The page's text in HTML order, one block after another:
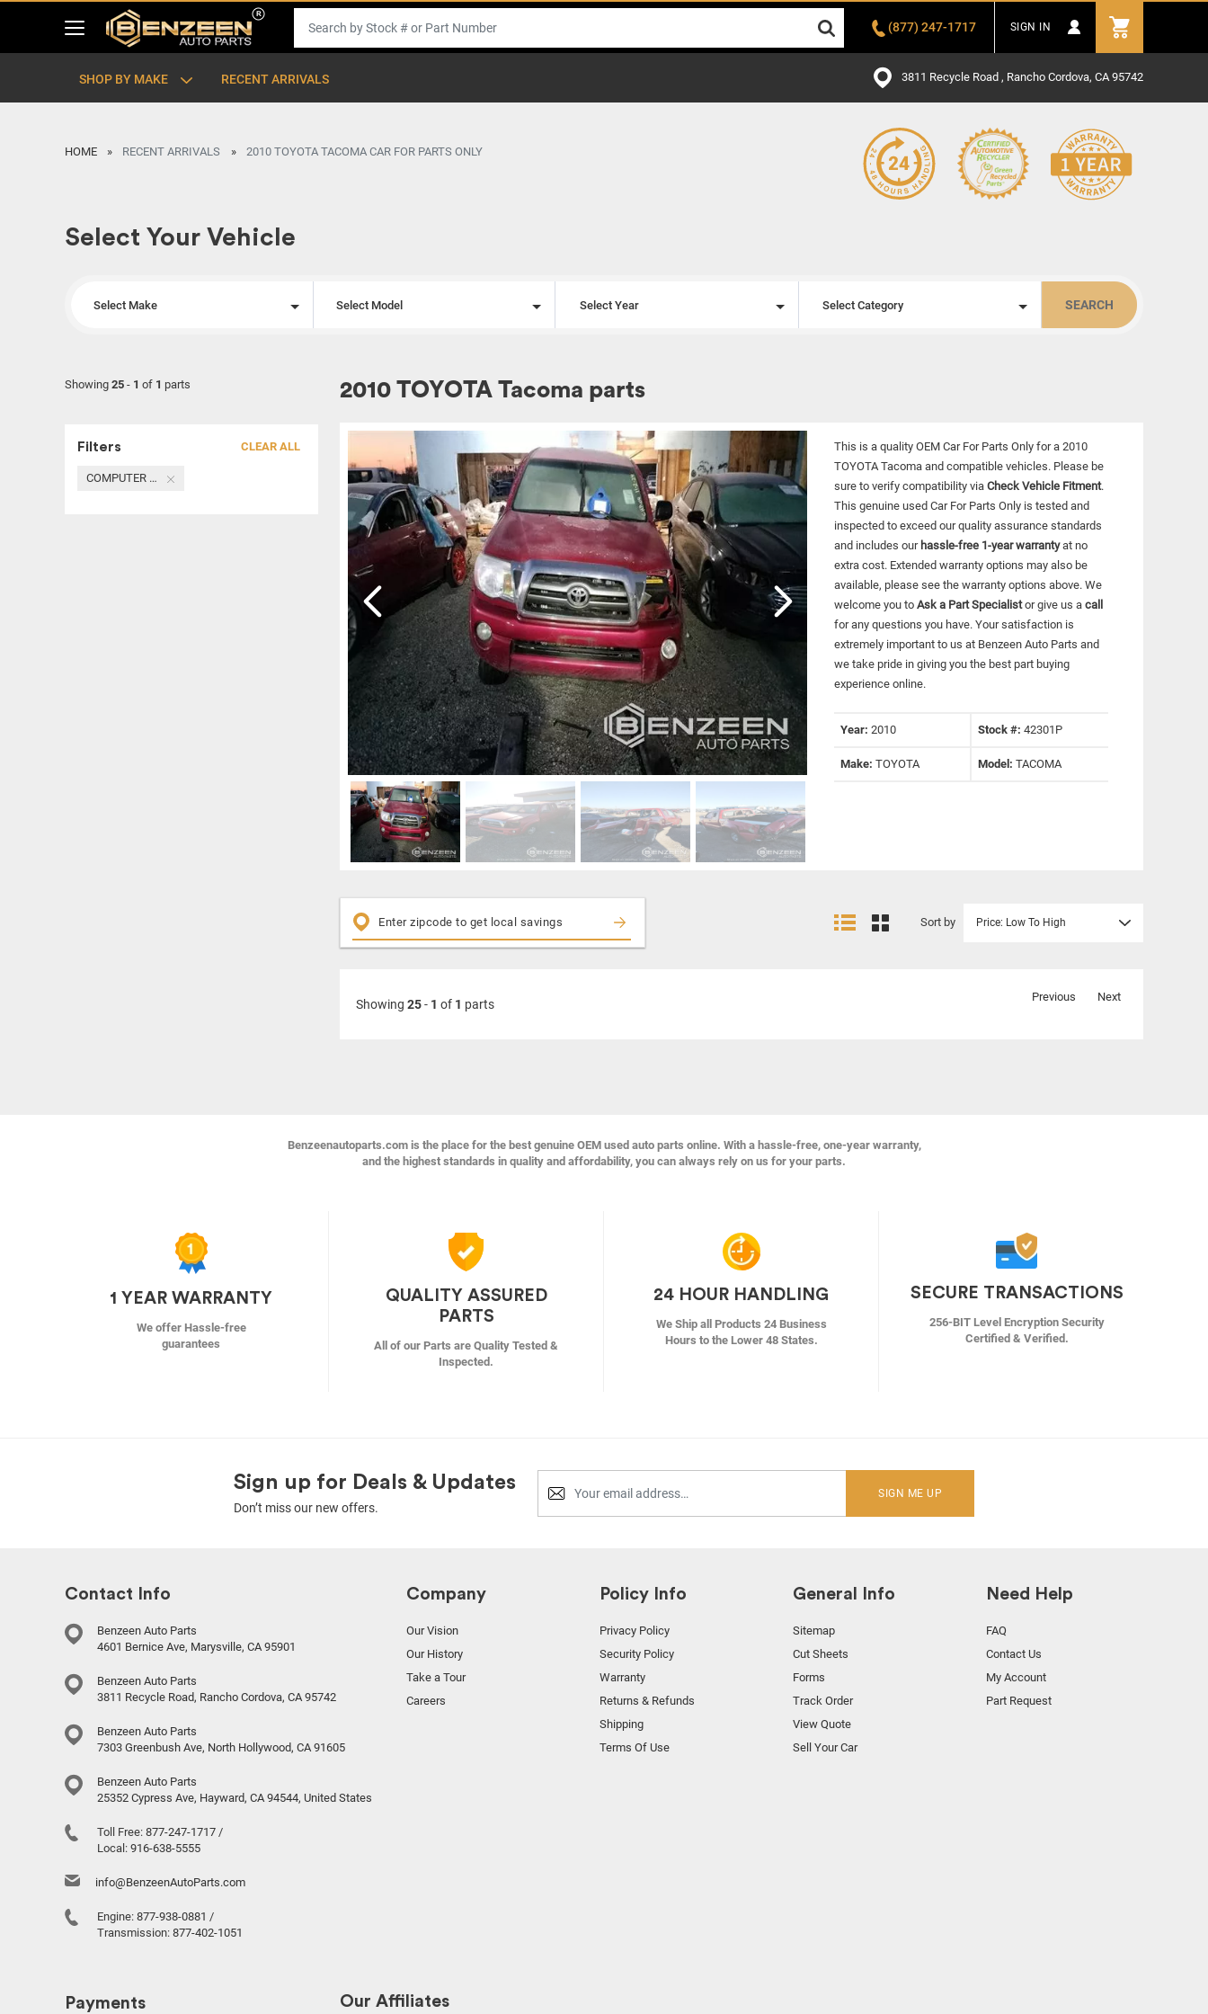
(877) 247-1717 SIGN IN
SHOP BY MAKE RECENT ARRIVALS 3811 Recycle Road , Rancho Cordova, CA 95742
HOME RECENT ARRIVALS 2010 TOYOTA TACOMA CAR FOR PARTS ONLY
Select Your Vehicle
Select Make Select Model Select Year Select Category SEARCH
Showing 25 - 1 of 1 parts
Filters CLEAR ALL
COMPUTER / MODULE
2010 TOYOTA Tacoma parts
This is a quality OEM Car For Parts Only for a 2010
TOYOTA Tacoma and compatible vehicles.Please be
sure to verify compatibility via Check Vehicle Fitment.
This genuine used Car For Parts Only is tested and
inspected to exceed our quality assurance standards
and includes our hassle-free 1-year warrantyat no
extra cost. Extended warranty options may also be
available, please see the warranty options above. We
welcome you to Ask a Part Specialistor give us a call
for any questions you have. Your satisfaction is
extremely important to us at Benzeen Auto Parts and
we take pride in giving you the best part buying
experience online.
Year: 2010 Stock #:42301P
Make: TOYOTA Model:TACOMA
Sort by Price: Low To High
Showing 25- 1 of 1 parts
Previous Next
Benzeenautoparts.com is the place for the best genuine OEM used auto parts online. With a hassle-free, one-year warranty,
and the highest standards in quality and affordability, you can always rely on us for your parts.
1 YEAR WARRANTY
We offer Hassle-free
guarantees
QUALITY ASSURED
PARTS
All of our Parts are Quality Tested &
Inspected.
24 HOUR HANDLING
We Ship all Products 24 Business
Hours to the Lower 48 States.
SECURE TRANSACTIONS
256-BIT Level Encryption Security
Certified & Verified.
Sign up for Deals & Updates
Don’t miss our new offers.
SIGN ME UP
Contact Info
Benzeen Auto Parts
4601 Bernice Ave, Marysville, CA 95901
Benzeen Auto Parts
3811 Recycle Road, Rancho Cordova, CA 95742
Benzeen Auto Parts
7303 Greenbush Ave, North Hollywood, CA 91605
Benzeen Auto Parts
25352 Cypress Ave, Hayward, CA 94544, United States
Toll Free: 877-247-1717 /
Local: 916-638-5555
info@BenzeenAutoParts.com
Engine: 877-938-0881 /
Transmission: 877-402-1051
Company
Our Vision
Our History
Take a Tour
Careers
Policy Info
Privacy Policy
Security Policy
Warranty
Returns & Refunds
Shipping
Terms Of Use
General Info
Sitemap
Cut Sheets
Forms
Track Order
View Quote
Sell Your Car
Need Help
FAQ
Contact Us
My Account
Part Request
Payments Our Affiliates